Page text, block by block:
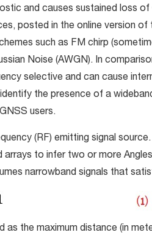
and causes sustained loss
posted in the online version
such as FM chirp
Noise (AWGN). In
selective and can cause
the presence of a
users.
(RF) emitting signal
to infer two or more
narrowband signals that
as the maximum distance (in